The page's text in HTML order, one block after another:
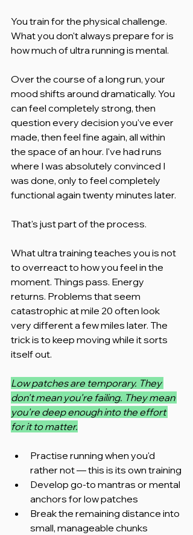
You train for the physical challenge.
What you don't always prepare for is
how much of ultra running is mental.
Over the course of a long run, your
mood shifts around dramatically. You
can feel completely strong, then
question every decision you've ever
made, then feel fine again, all within
the space of an hour. I've had runs
where I was absolutely convinced I
was done, only to feel completely
functional again twenty minutes later.
That's just part of the process.
What ultra training teaches you is not
to overreact to how you feel in the
moment. Things pass. Energy
returns. Problems that seem
catastrophic at mile 20 often look
very different a few miles later. The
trick is to keep moving while it sorts
itself out.
Low patches are temporary. They
don't mean you're failing. They mean
you're deep enough into the effort
for it to matter.
Practise running when you'd
rather not — this is its own training
Develop go-to mantras or mental
anchors for low patches
Break the remaining distance into
small, manageable chunks